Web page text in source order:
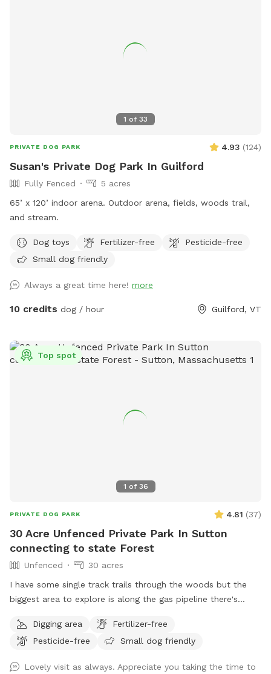
1 of 33
PRIVATE DOG PARK 4.93 (124)
Susan's Private Dog Park In Guilford
Fully Fenced
5 acres
65’ x 120’ indoor arena. Outdoor arena, fields, woods trail,
and stream.
Dog toys Fertilizer-free
Pesticide-free
Small dog friendly
Always a great time here! more
10 credits dog / hour Guilford, VT
1 of 36
Top spot
PRIVATE DOG PARK 4.81 (37)
30 Acre Unfenced Private Park In Sutton
connecting to state Forest
Unfenced
30 acres
I have some single track trails through the woods but the
biggest area to explore is along the gas pipeline there's
mile to the south, there are some spots where it does get
soggy more song to the soft if you had no if there's one
Digging area
Fertilizer-free
Pesticide-free
Small dog friendly
Lovely visit as always. Appreciate you taking the time to